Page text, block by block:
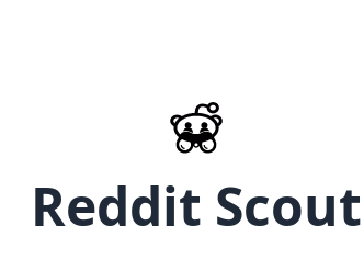
Reddit Scout